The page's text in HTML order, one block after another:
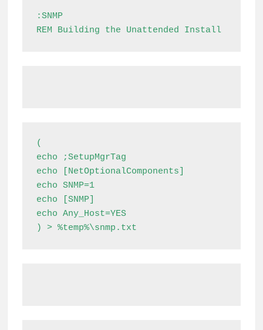
:SNMP
REM Building the Unattended Install
(
echo ;SetupMgrTag
echo [NetOptionalComponents]
echo SNMP=1
echo [SNMP]
echo Any_Host=YES
) > %temp%\snmp.txt